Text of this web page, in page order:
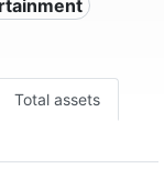
Total assets